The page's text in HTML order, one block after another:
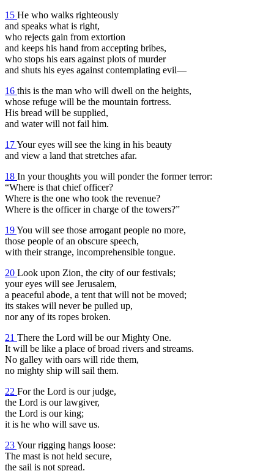
15 He who walks righteously
and speaks what is right,
who rejects gain from extortion
and keeps his hand from accepting bribes,
who stops his ears against plots of murder
and shuts his eyes against contemplating evil—
16 this is the man who will dwell on the heights,
whose refuge will be the mountain fortress.
His bread will be supplied,
and water will not fail him.
17Your eyes will see the king in his beauty
and view a land that stretches afar.
18 In your thoughts you will ponder the former terror:
“Where is that chief officer?
Where is the one who took the revenue?
Where is the officer in charge of the towers?”
19You will see those arrogant people no more,
those people of an obscure speech,
with their strange, incomprehensible tongue.
20 Look upon Zion, the city of our festivals;
your eyes will see Jerusalem,
a peaceful abode, a tent that will not be moved;
its stakes will never be pulled up,
nor any of its ropes broken.
21 There the Lord will be our Mighty One.
It will be like a place of broad rivers and streams.
No galley with oars will ride them,
no mighty ship will sail them.
22 For the Lord is our judge,
the Lord is our lawgiver,
the Lord is our king;
it is he who will save us.
23Your rigging hangs loose:
The mast is not held secure,
the sail is not spread.